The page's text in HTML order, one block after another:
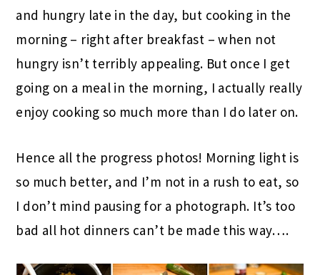
and hungry late in the day, but cooking in the
morning – right after breakfast – when not
hungry isn’t terribly appealing. But once I get
going on a meal in the morning, I actually really
enjoy cooking so much more than I do later on.
Hence all the progress photos! Morning light is
so much better, and I’m not in a rush to eat, so
I don’t mind pausing for a photograph. It’s too
bad all hot dinners can’t be made this way….